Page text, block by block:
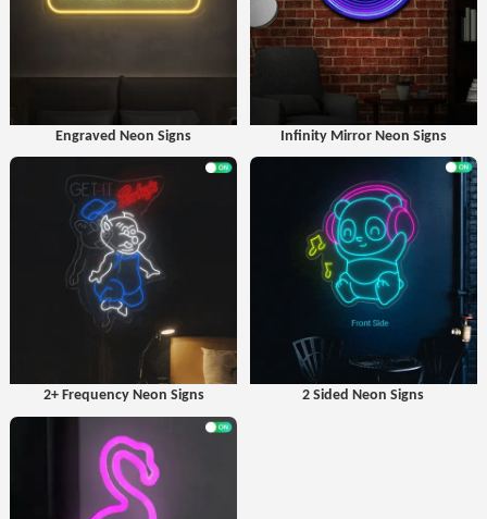
Engraved Neon Signs Infinity Mirror Neon Signs
2+ Frequency Neon Signs 2 Sided Neon Signs